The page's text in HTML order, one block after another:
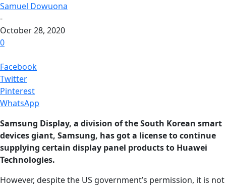
Samuel Dowuona
-
October 28, 2020
0
Facebook
Twitter
Pinterest
WhatsApp
Samsung Display, a division of the South Korean smart
devices giant, Samsung, has got a license to continue
supplying certain display panel products to Huawei
Technologies.
However, despite the US government’s permission, it is not